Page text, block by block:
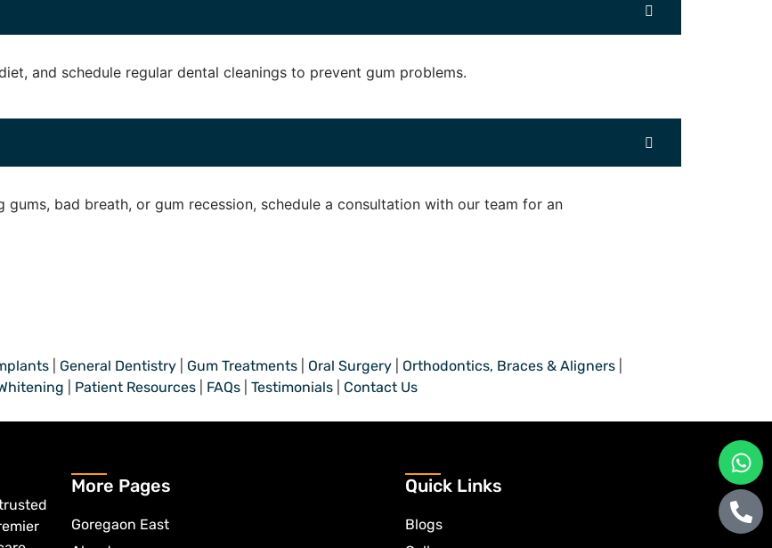
and schedule regular dental cleanings to prevent gum problems.
bad breath, or gum recession, schedule a consultation with our team for an
General Dentistry Gum Treatments Oral Surgery Orthodontics, Braces & Aligners
Patient Resources FAQs Testimonials Contact Us
More Pages
Goregaon East
Quick Links
Blogs